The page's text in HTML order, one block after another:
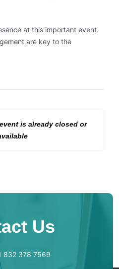
at this important event.
are key to the
is already closed or
Us
832 378 7569